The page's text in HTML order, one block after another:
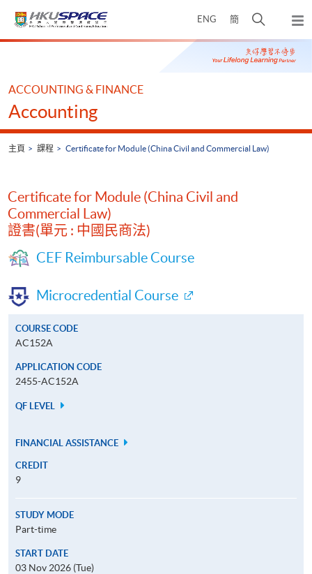
ENG 簡
開
搜
尋
彈
出
主
Main
ACCOUNTING & FINANCE
Accounting
主頁 課程 Certificate for Module (China Civil and Commercial Law)
Certificate for Module (China Civil and
Commercial Law)
證書(單元 : 中國民商法)
CEF Reimbursable Course
Microcredential Course
COURSE CODE
AC152A
APPLICATION CODE
2455-AC152A
QF LEVEL
FINANCIAL ASSISTANCE
CREDIT
9
STUDY MODE
Part-time
START DATE
03 Nov 2026 (Tue)